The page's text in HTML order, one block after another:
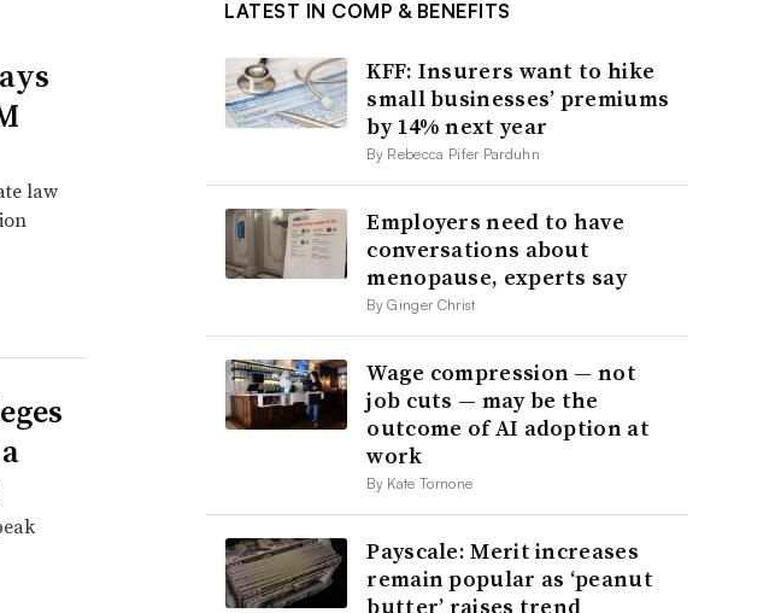
law
LATEST IN COMP & BENEFITS
KFF: Insurers want to hike
small businesses’ premiums
by 14% next year
By Rebecca Pifer Parduhn
Employers need to have
conversations about
menopause, experts say
By Ginger Christ
Wage compression — not
job cuts — may be the
outcome of AI adoption at
work
By Kate Tornone
Payscale: Merit increases
remain popular as ‘peanut
butter’ raises trend